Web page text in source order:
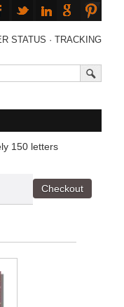
STATUS · TRACKING
150 letters